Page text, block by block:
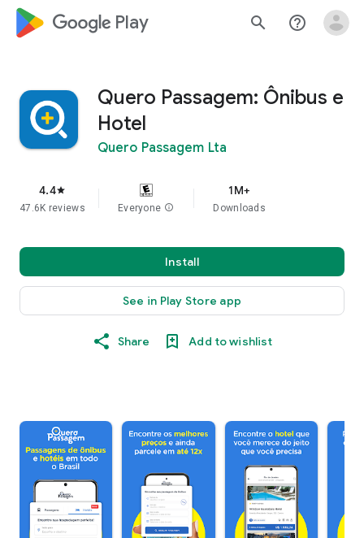
google_logo Play search help_outline
Quero Passagem: Ônibus e
Hotel
Quero Passagem Lta
4.4star
47.6K reviews Everyone info
1M+
Downloads
Install
See in Play Store app
Share Add to wishlist